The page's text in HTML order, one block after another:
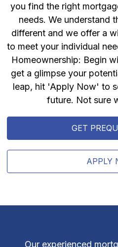
you find the right
needs. We understand
different and we offer a
to meet your individual
Homeownership: Begin
get a glimpse your
leap, hit 'Apply Now' to
future. Not sure
GET
APPLY
Our experienced